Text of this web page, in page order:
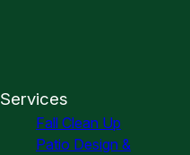
Services
Fall Clean Up
Patio Design &